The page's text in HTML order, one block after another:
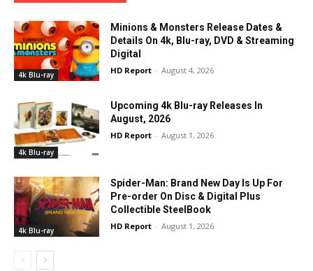
4k Blu-ray
Minions & Monsters Release Dates &
Details On 4k, Blu-ray, DVD & Streaming
Digital
HD Report - August 4, 2026
4k Blu-ray
Upcoming 4k Blu-ray Releases In
August, 2026
HD Report - August 1, 2026
4k Blu-ray
Spider-Man: Brand New Day Is Up For
Pre-order On Disc & Digital Plus
Collectible SteelBook
HD Report - August 1, 2026